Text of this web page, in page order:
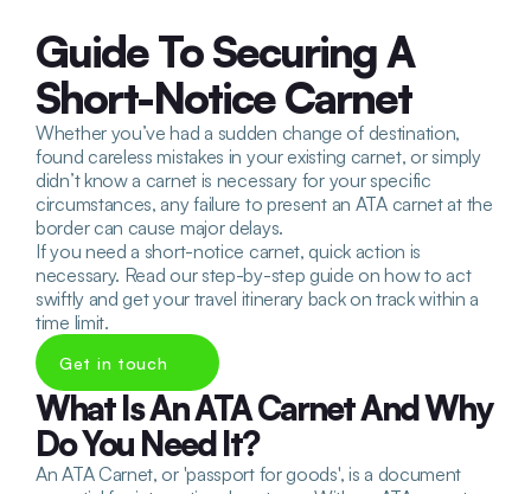
Guide To Securing A
Short-Notice Carnet
Whether you’ve had a sudden change of destination,
found careless mistakes in your existing carnet, or simply
didn’t know a carnet is necessary for your specific
circumstances, any failure to present an ATA carnet at the
border can cause major delays.
If you need a short-notice carnet, quick action is
necessary. Read our step-by-step guide on how to act
swiftly and get your travel itinerary back on track within a
time limit.
Get in touch
What Is An ATA Carnet And Why
Do You Need It?
An ATA Carnet, or 'passport for goods', is a document